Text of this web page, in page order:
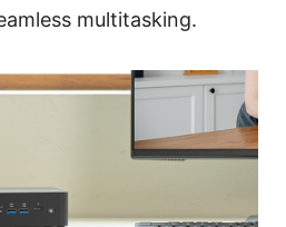
multitasking.